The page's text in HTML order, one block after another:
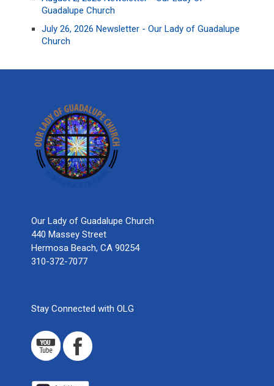
Guadalupe Church
July 26, 2026 Newsletter - Our Lady of Guadalupe
Church
Our Lady of Guadalupe Church
440 Massey Street
Hermosa Beach, CA 90254
310-372-7077
Stay Connected with OLG